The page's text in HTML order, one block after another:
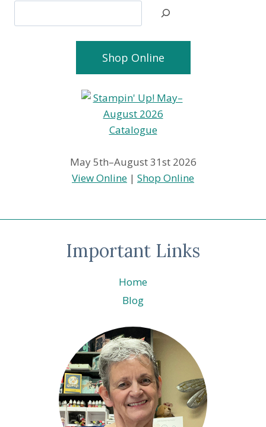
Shop Online
May 5th–August 31st 2026
View Online | Shop Online
Important Links
Home
Blog